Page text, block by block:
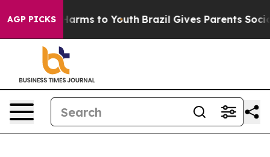
AGP PICKSHarms to Youth Brazil Gives Parents Social